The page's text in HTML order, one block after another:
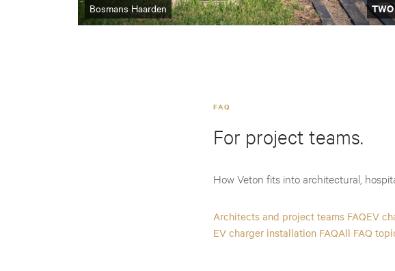
Bosmans Haarden
FAQ
For project teams.
How Veton fits into architectural,
Architects and project teams FAQEV
EV charger installation FAQAll FAQ